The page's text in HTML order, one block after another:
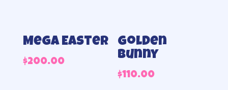
Mega Easter
$200.00
Golden
Bunny
$110.00